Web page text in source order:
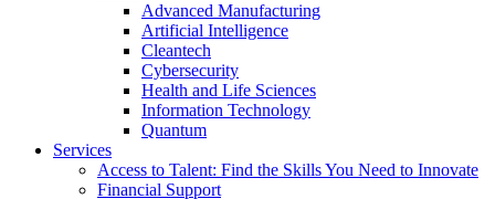
Advanced Manufacturing
Artificial Intelligence
Cleantech
Cybersecurity
Health and Life Sciences
Information Technology
Quantum
Services
Access to Talent: Find the Skills You Need to Innovate
Financial Support